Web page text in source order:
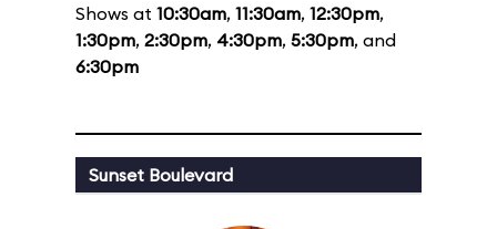
Shows at 10:30am, 11:30am, 12:30pm,
1:30pm, 2:30pm, 4:30pm, 5:30pm, and
6:30pm
Sunset Boulevard